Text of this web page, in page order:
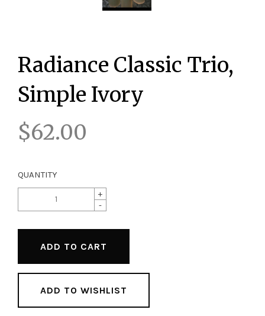
Radiance Classic Trio,
Simple Ivory
$62.00
QUANTITY
+
-
ADD TO WISHLIST